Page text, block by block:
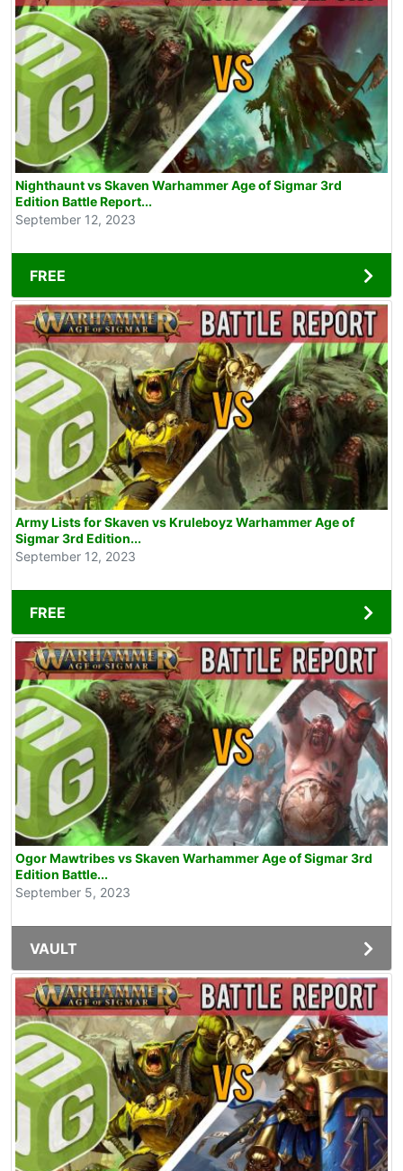
Nighthaunt vs Skaven Warhammer Age of Sigmar 3rd
Edition Battle Report...
September 12, 2023
FREE
Army Lists for Skaven vs Kruleboyz Warhammer Age of
Sigmar 3rd Edition...
September 12, 2023
FREE
Ogor Mawtribes vs Skaven Warhammer Age of Sigmar 3rd
Edition Battle...
September 5, 2023
VAULT